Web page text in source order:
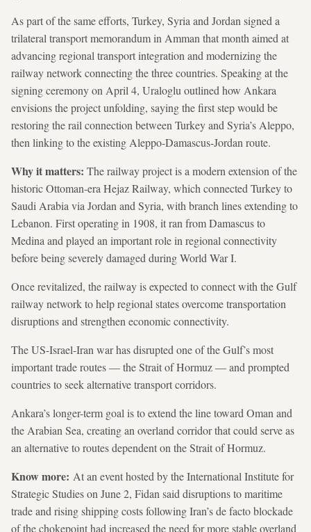
As part of the same efforts, Turkey, Syria and Jordan signed a
trilateral transport memorandum in Amman that month aimed at
advancing regional transport integration and modernizing the
railway network connecting the three countries. Speaking at the
signing ceremony on April 4, Uraloglu outlined how Ankara
envisions the project unfolding, saying the first step would be
restoring the rail connection between Turkey and Syria’s Aleppo,
then linking to the existing Aleppo-Damascus-Jordan route.
Why it matters: The railway project is a modern extension of the
historic Ottoman-era Hejaz Railway, which connected Turkey to
Saudi Arabia via Jordan and Syria, with branch lines extending to
Lebanon. First operating in 1908, it ran from Damascus to
Medina and played an important role in regional connectivity
before being severely damaged during World War I.
Once revitalized, the railway is expected to connect with the Gulf
railway network to help regional states overcome transportation
disruptions and strengthen economic connectivity.
The US-Israel-Iran war has disrupted one of the Gulf’s most
important trade routes — the Strait of Hormuz — and prompted
countries to seek alternative transport corridors.
Ankara’s longer-term goal is to extend the line toward Oman and
the Arabian Sea, creating an overland corridor that could serve as
an alternative to routes dependent on the Strait of Hormuz.
Know more: At an event hosted by the International Institute for
Strategic Studies on June 2, Fidan said disruptions to maritime
trade and rising shipping costs following Iran’s de facto blockade
of the chokepoint had increased the need for more stable overland